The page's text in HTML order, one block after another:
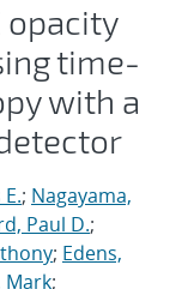
opacity
time-
with a
; Nagayama,
Paul D.;
; Edens,
Mark;